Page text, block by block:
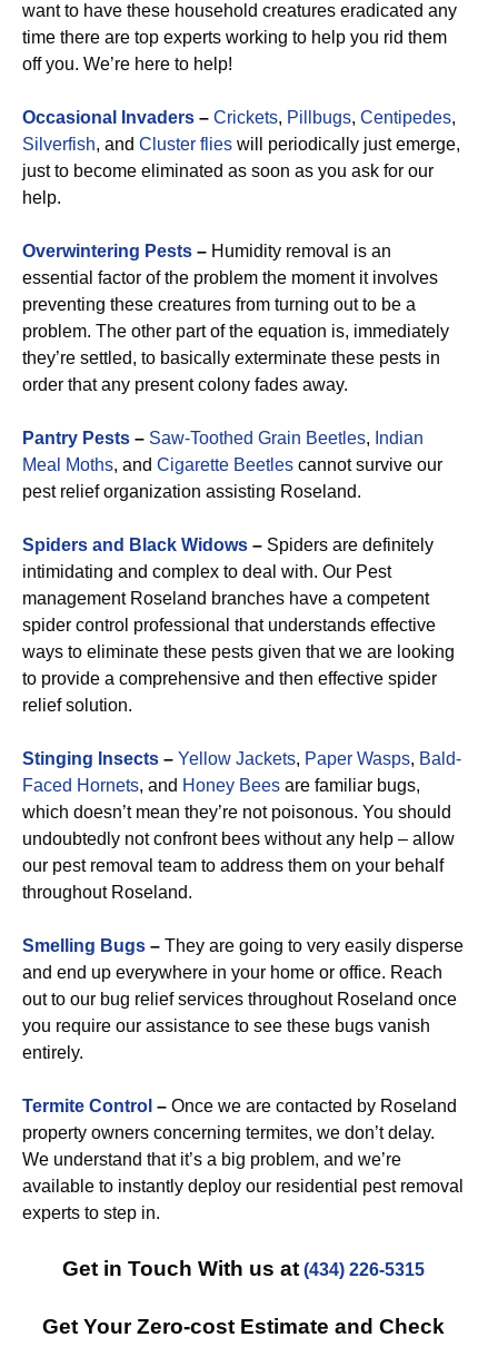
want to have these household creatures eradicated any
time there are top experts working to help you rid them
off you. We’re here to help!
Occasional Invaders – Crickets, Pillbugs, Centipedes,
Silverfish, and Cluster flies will periodically just emerge,
just to become eliminated as soon as you ask for our
help.
Overwintering Pests – Humidity removal is an
essential factor of the problem the moment it involves
preventing these creatures from turning out to be a
problem. The other part of the equation is, immediately
they’re settled, to basically exterminate these pests in
order that any present colony fades away.
Pantry Pests – Saw-Toothed Grain Beetles, Indian
Meal Moths, and Cigarette Beetles cannot survive our
pest relief organization assisting Roseland.
Spiders and Black Widows – Spiders are definitely
intimidating and complex to deal with. Our Pest
management Roseland branches have a competent
spider control professional that understands effective
ways to eliminate these pests given that we are looking
to provide a comprehensive and then effective spider
relief solution.
Stinging Insects – Yellow Jackets, Paper Wasps, Bald-
Faced Hornets, and Honey Bees are familiar bugs,
which doesn’t mean they’re not poisonous. You should
undoubtedly not confront bees without any help – allow
our pest removal team to address them on your behalf
throughout Roseland.
Smelling Bugs – They are going to very easily disperse
and end up everywhere in your home or office. Reach
out to our bug relief services throughout Roseland once
you require our assistance to see these bugs vanish
entirely.
Termite Control – Once we are contacted by Roseland
property owners concerning termites, we don’t delay.
We understand that it’s a big problem, and we’re
available to instantly deploy our residential pest removal
experts to step in.
Get in Touch With us at (434) 226-5315
Get Your Zero-cost Estimate and Check